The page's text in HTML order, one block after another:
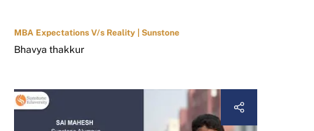
MBA Expectations V/s Reality | Sunstone
Bhavya thakkur